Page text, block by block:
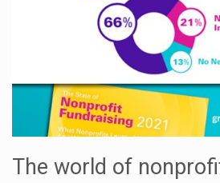
The world of